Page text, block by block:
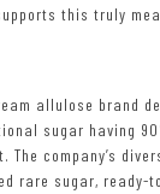
this truly
allulose brand
sugar having
The company’s
rare sugar, ready-